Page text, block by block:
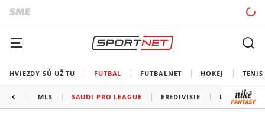
HVIEZDY SÚ UŽ TU FUTBAL FUTBALNET HOKEJ TENIS
MLS SAUDI PRO LEAGUE EREDIVISIE LIGA